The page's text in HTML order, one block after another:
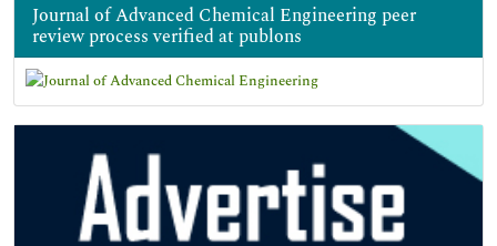
Journal of Advanced Chemical Engineering peer
review process verified at publons